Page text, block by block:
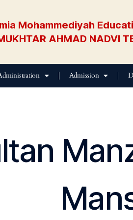
Mohammediyah
AHMAD NADVI
Admission